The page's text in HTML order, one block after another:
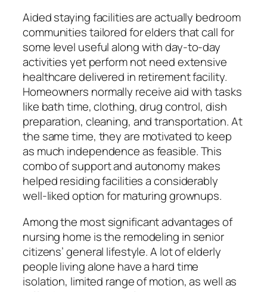
Aided staying facilities are actually bedroom
communities tailored for elders that call for
some level useful along with day-to-day
activities yet perform not need extensive
healthcare delivered in retirement facility.
Homeowners normally receive aid with tasks
like bath time, clothing, drug control, dish
preparation, cleaning, and transportation. At
the same time, they are motivated to keep
as much independence as feasible. This
combo of support and autonomy makes
helped residing facilities a considerably
well-liked option for maturing grownups.
Among the most significant advantages of
nursing home is the remodeling in senior
citizens’ general lifestyle. A lot of elderly
people living alone have a hard time
isolation, limited range of motion, as well as